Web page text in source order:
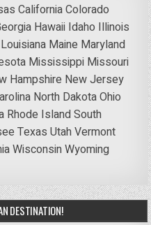
CaliforniaColorado
Hawaii Idaho Illinois
Louisiana Maine Maryland
Mississippi Missouri
Hampshire New Jersey
North DakotaOhio
Rhode IslandSouth
Texas UtahVermont
WisconsinWyoming
DESTINATION!